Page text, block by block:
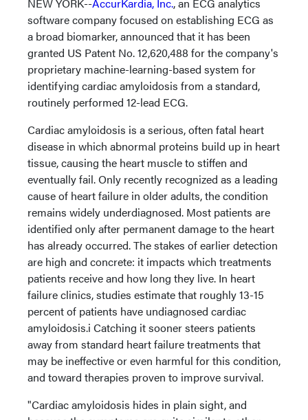
software company focused on establishing ECG as
a broad biomarker, announced that it has been
granted US Patent No. 12,620,488 for the company's
proprietary machine-learning-based system for
identifying cardiac amyloidosis from a standard,
routinely performed 12-lead ECG.
Cardiac amyloidosis is a serious, often fatal heart
disease in which abnormal proteins build up in heart
tissue, causing the heart muscle to stiffen and
eventually fail. Only recently recognized as a leading
cause of heart failure in older adults, the condition
remains widely underdiagnosed. Most patients are
identified only after permanent damage to the heart
has already occurred. The stakes of earlier detection
are high and concrete: it impacts which treatments
patients receive and how long they live. In heart
failure clinics, studies estimate that roughly 13-15
percent of patients have undiagnosed cardiac
amyloidosis.i Catching it sooner steers patients
away from standard heart failure treatments that
may be ineffective or even harmful for this condition,
and toward therapies proven to improve survival.
"Cardiac amyloidosis hides in plain sight, and